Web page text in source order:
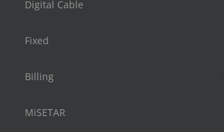
Digital Cable
Fixed
Billing
MiSETAR